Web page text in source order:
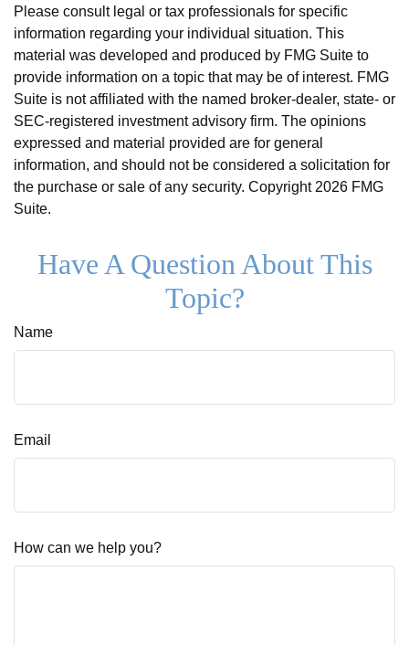
Please consult legal or tax professionals for specific
information regarding your individual situation. This
material was developed and produced by FMG Suite to
provide information on a topic that may be of interest. FMG
Suite is not affiliated with the named broker-dealer, state- or
SEC-registered investment advisory firm. The opinions
expressed and material provided are for general
information, and should not be considered a solicitation for
the purchase or sale of any security. Copyright 2026 FMG
Suite.
Have A Question About This
Topic?
Name
Email
How can we help you?